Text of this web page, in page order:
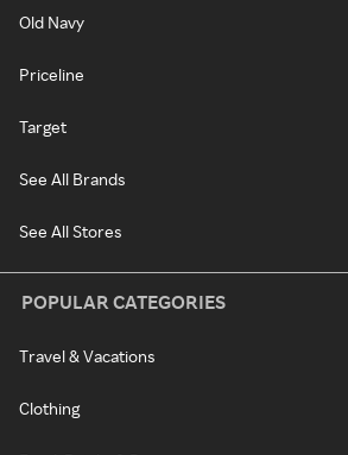
Old Navy
Priceline
Target
See All Brands
See All Stores
POPULAR CATEGORIES
Travel & Vacations
Clothing